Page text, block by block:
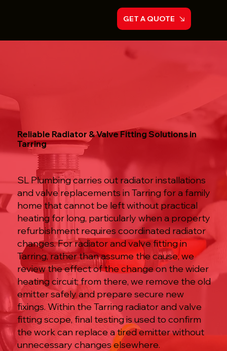
GET A QUOTE
Reliable Radiator & Valve Fitting Solutions in
Tarring
SL Plumbing carries out radiator installations
and valve replacements in Tarring for a family
home that cannot be left without practical
heating for long, particularly when a property
refurbishment requires coordinated radiator
changes. For radiator and valve fitting in
Tarring, rather than assume the cause, we
review the effect of the change on the wider
heating circuit; from there, we remove the old
emitter safely and prepare secure new
fixings. Within the Tarring radiator and valve
fitting scope, final testing is used to confirm
the work can replace a tired emitter without
unnecessary changes elsewhere.